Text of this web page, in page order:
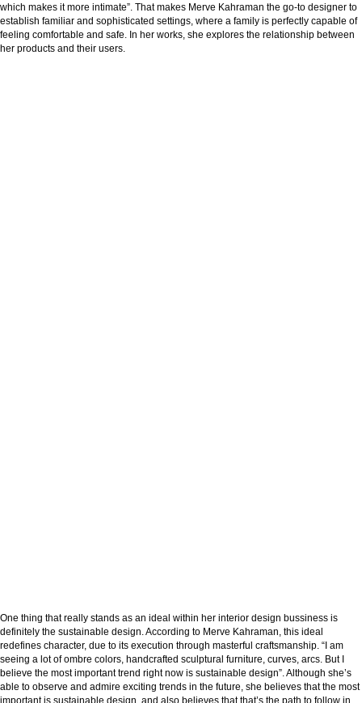
which makes it more intimate”. That makes Merve Kahraman the go-to designer to
establish familiar and sophisticated settings, where a family is perfectly capable of
feeling comfortable and safe. In her works, she explores the relationship between
her products and their users.
One thing that really stands as an ideal within her interior design bussiness is
definitely the sustainable design. According to Merve Kahraman, this ideal
redefines character, due to its execution through masterful craftsmanship. “I am
seeing a lot of ombre colors, handcrafted sculptural furniture, curves, arcs. But I
believe the most important trend right now is sustainable design”. Although she’s
able to observe and admire exciting trends in the future, she believes that the most
important is sustainable design, and also believes that that’s the path to follow in